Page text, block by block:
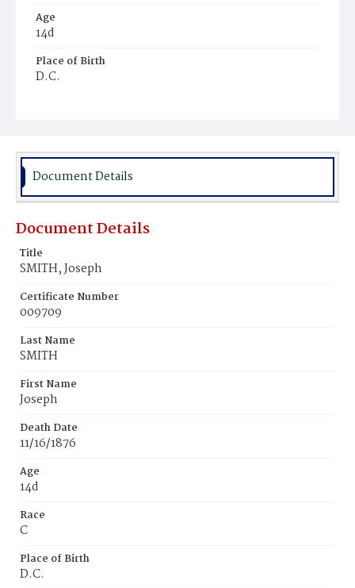
Age
14d
Place of Birth
D.C.
Document Details
Document Details
Title
SMITH, Joseph
Certificate Number
009709
Last Name
SMITH
First Name
Joseph
Death Date
11/16/1876
Age
14d
Race
C
Place of Birth
D.C.